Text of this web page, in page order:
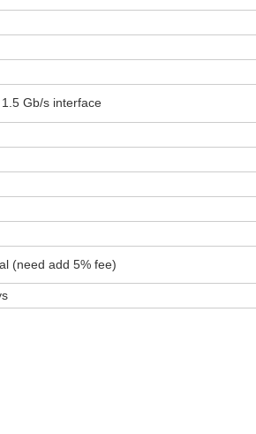
1.5 Gb/s interface
(need add 5% fee)